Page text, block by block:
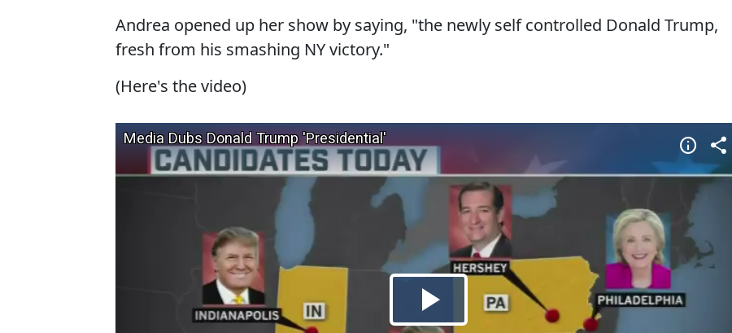
Andrea opened up her show by saying, "the newly self controlled Donald Trump,
fresh from his smashing NY victory."
(Here's the video)